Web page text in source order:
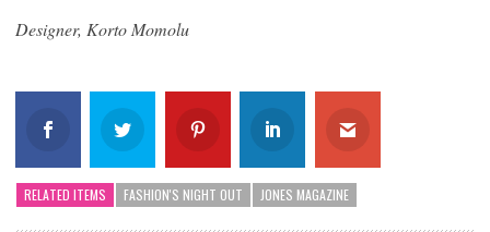
Designer, Korto Momolu
RELATED ITEMS FASHION'S NIGHT OUT JONES MAGAZINE